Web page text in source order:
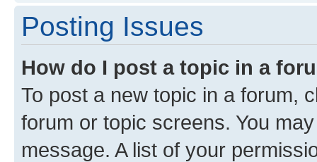
Posting Issues
How do I post a topic in a
To post a new topic in a forum,
forum or topic screens. You
message. A list of your